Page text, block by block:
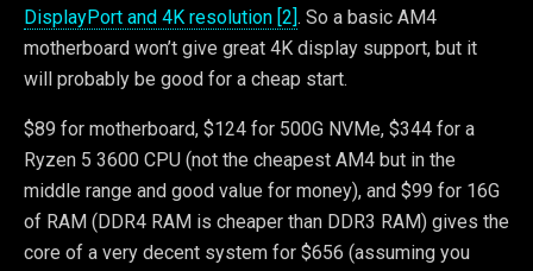
DisplayPort and 4K resolution [2]. So a basic AM4
motherboard won’t give great 4K display support, but it
will probably be good for a cheap start.
$89 for motherboard, $124 for 500G NVMe, $344 for a
Ryzen 5 3600 CPU (not the cheapest AM4 but in the
middle range and good value for money), and $99 for 16G
of RAM (DDR4 RAM is cheaper than DDR3 RAM) gives the
core of a very decent system for $656 (assuming you